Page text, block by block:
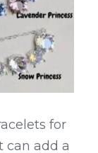
for
can add a